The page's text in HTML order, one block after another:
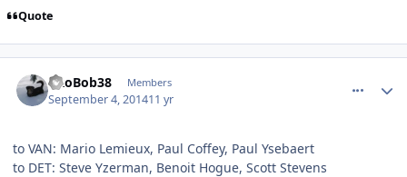
Quote
PRoBob38 Members
September 4, 201411 yr
to VAN: Mario Lemieux, Paul Coffey, Paul Ysebaert
to DET: Steve Yzerman, Benoit Hogue, Scott Stevens